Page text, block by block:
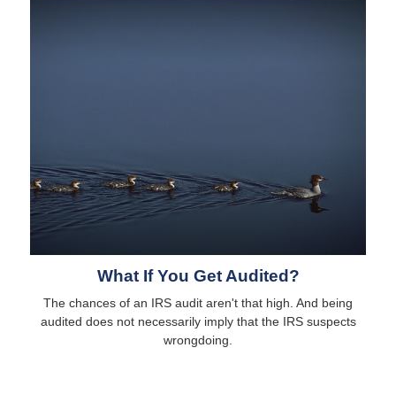
What If You Get Audited?
The chances of an IRS audit aren't that high. And being
audited does not necessarily imply that the IRS suspects
wrongdoing.